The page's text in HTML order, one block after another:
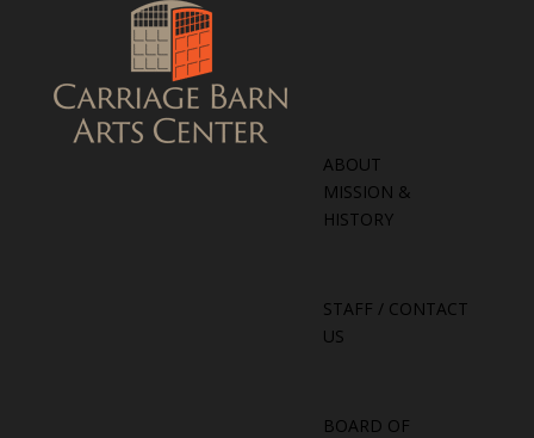
ABOUT
MISSION &
HISTORY
STAFF / CONTACT
US
BOARD OF